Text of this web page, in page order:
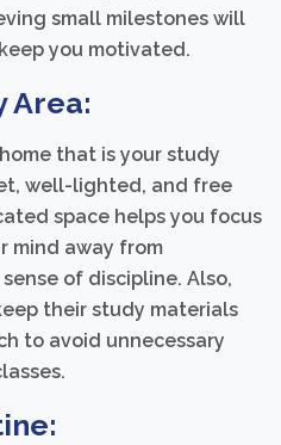
small milestones will
you motivated.
Area:
that is your study
well-lighted, and free
space helps you focus
mind away from
of discipline. Also,
their study materials
to avoid unnecessary